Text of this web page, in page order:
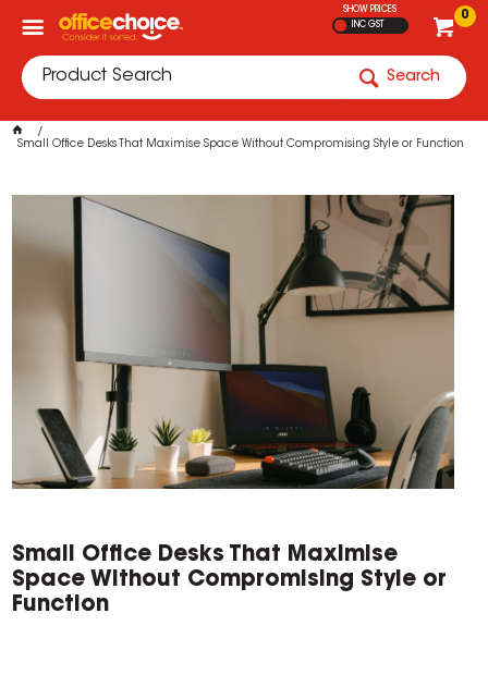
0
SHOW PRICES
INC GST
Search
Small Office Desks That Maximise Space Without Compromising Style or Function
Small Office Desks That Maximise
Space Without Compromising Style or
Function